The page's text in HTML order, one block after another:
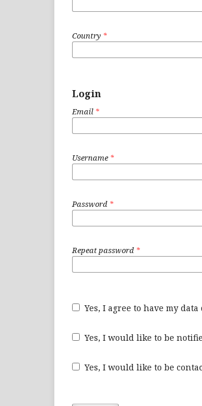
Country *
Login
Email *
Username *
Password *
Repeat password *
Yes, I agree to have my
Yes, I would like to be
Yes, I would like to be